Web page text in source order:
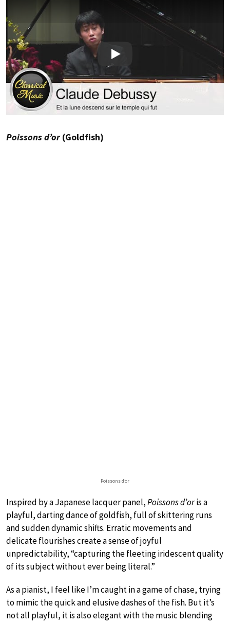
Play
Poissons d’or(Goldfish)
Poissons d’or
Inspired by a Japanese lacquer panel,Poissons d’oris a
playful, darting dance of goldfish, full of skittering runs
and sudden dynamic shifts. Erratic movements and
delicate flourishes create a sense of joyful
unpredictability, “capturing the fleeting iridescent quality
of its subject without ever being literal.”
As a pianist, I feel like I’m caught in a game of chase, trying
to mimic the quick and elusive dashes of the fish. But it’s
not all playful, it is also elegant with the music blending